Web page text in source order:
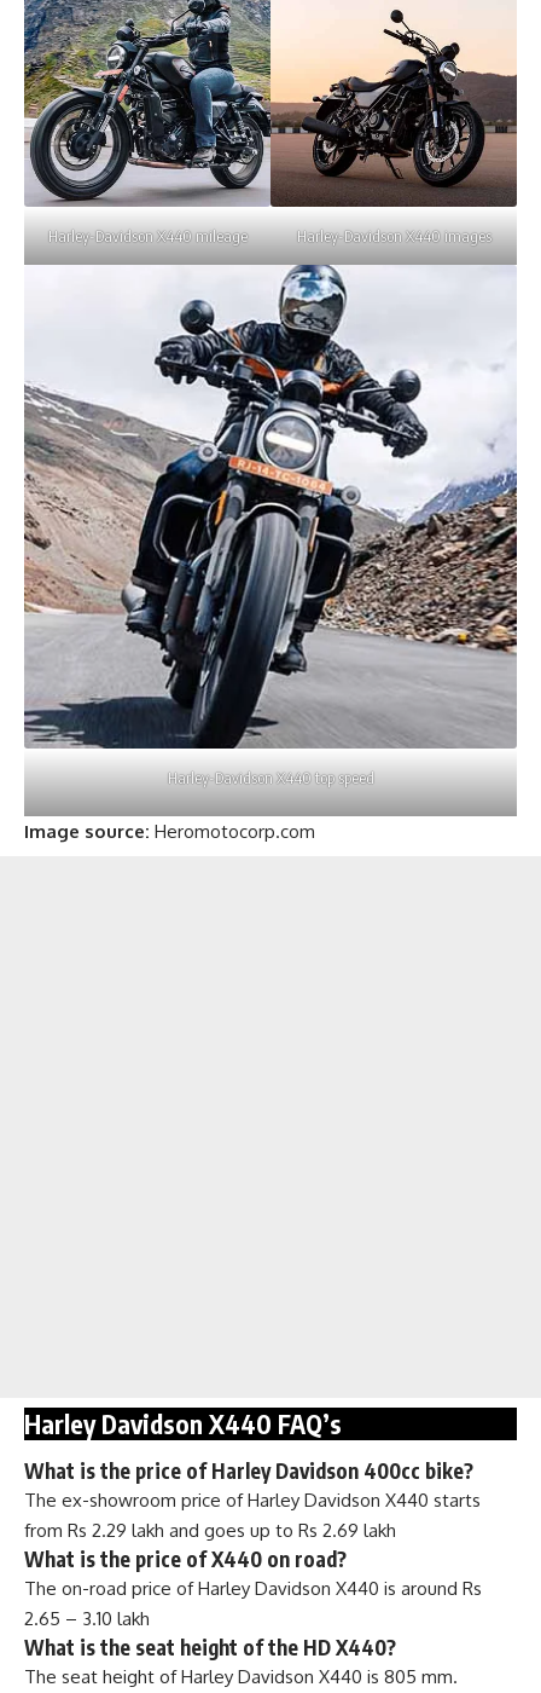
Harley-Davidson X440 mileage Harley-Davidson X440 images
Harley-Davidson X440 top speed
Image source: Heromotocorp.com
Harley Davidson X440 FAQ’s
What is the price of Harley Davidson 400cc bike?
The ex-showroom price of Harley Davidson X440 starts
from Rs 2.29 lakh and goes up to Rs 2.69 lakh
What is the price of X440 on road?
The on-road price of Harley Davidson X440 is around Rs
2.65 – 3.10 lakh
What is the seat height of the HD X440?
The seat height of Harley Davidson X440 is 805 mm.